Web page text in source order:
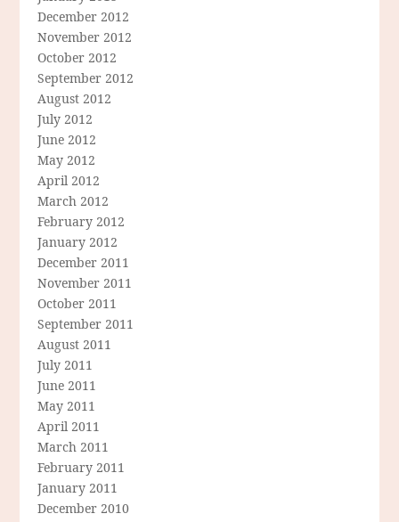
December 2012
November 2012
October 2012
September 2012
August 2012
July 2012
June 2012
May 2012
April 2012
March 2012
February 2012
January 2012
December 2011
November 2011
October 2011
September 2011
August 2011
July 2011
June 2011
May 2011
April 2011
March 2011
February 2011
January 2011
December 2010